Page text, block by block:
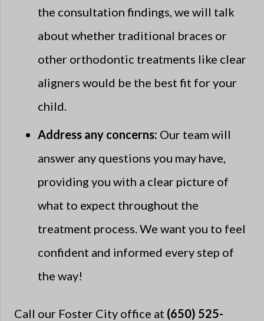
the consultation findings, we will talk
about whether traditional braces or
other orthodontic treatments like clear
aligners would be the best fit for your
child.
Address any concerns: Our team will
answer any questions you may have,
providing you with a clear picture of
what to expect throughout the
treatment process. We want you to feel
confident and informed every step of
the way!
Call our Foster City office at (650) 525-